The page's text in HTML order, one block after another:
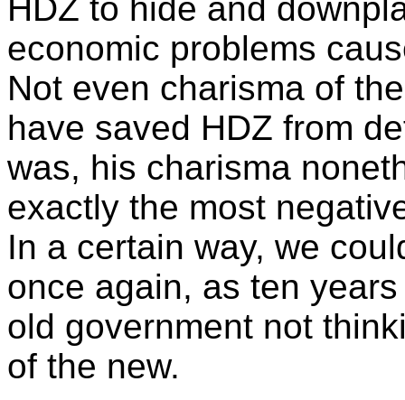
HDZ to hide and
economic problems
Not even charisma of
have saved HDZ from
was, his charisma
exactly the most
In a certain way, we
once again, as ten
old government not
of the new.